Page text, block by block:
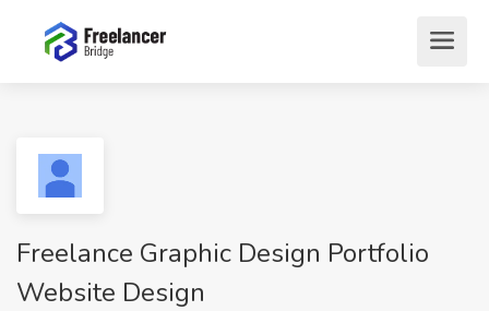
Freelance Graphic Design Portfolio
Website Design